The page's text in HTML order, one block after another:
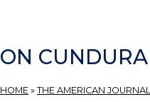
ON
HOME » THE AMERICAN